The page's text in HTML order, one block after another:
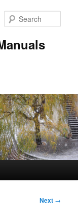
Next →